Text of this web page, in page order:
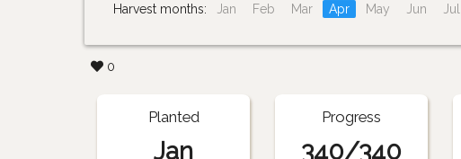
Harvest months: Jan Feb Mar Apr May Jun Jul
0
Planted
Jan
Progress
340/340